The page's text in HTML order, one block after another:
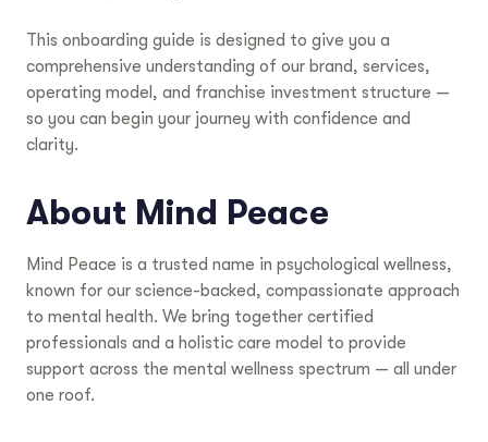
This onboarding guide is designed to give you a
comprehensive understanding of our brand, services,
operating model, and franchise investment structure —
so you can begin your journey with confidence and
clarity.
About Mind Peace
Mind Peace is a trusted name in psychological wellness,
known for our science-backed, compassionate approach
to mental health. We bring together certified
professionals and a holistic care model to provide
support across the mental wellness spectrum — all under
one roof.